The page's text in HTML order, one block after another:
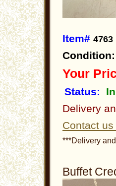
Item# 4763
Your
Status:
Delivery
Contact
***Delivery
Buffet